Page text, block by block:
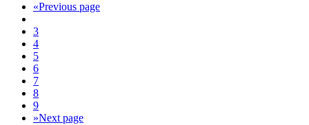
«Previous page
3
4
5
6
7
8
9
»Next page